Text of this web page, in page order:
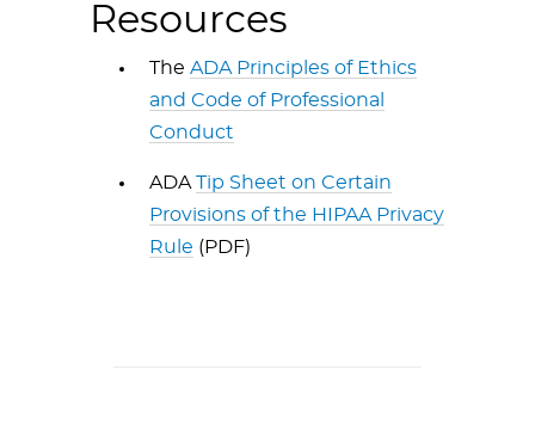
Resources
The ADA Principles of Ethics
and Code of Professional
Conduct
ADA Tip Sheet on Certain
Provisions of the HIPAA Privacy
Rule (PDF)